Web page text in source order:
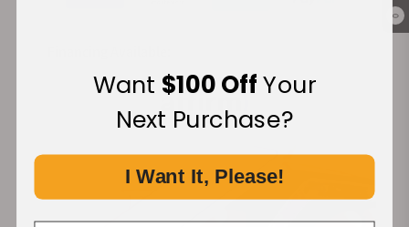
0
Want $100 OffYour
Next Purchase?
I Want It, Please!